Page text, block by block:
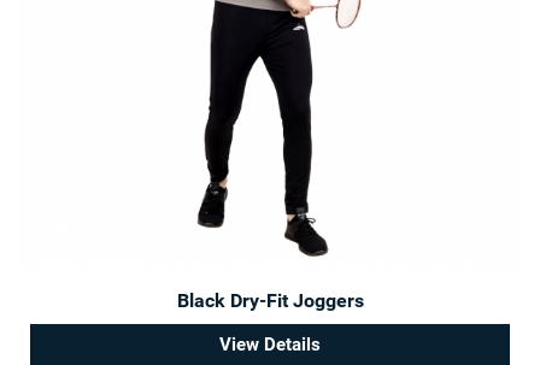
Black Dry-Fit Joggers
View Details